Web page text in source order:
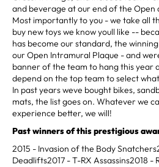
and beverage at our end of the Open
Most importantly to you - we take all
buy new toys we know youll like --
has become our standard, the
our Open Intramural Plaque - and
banner of the team to hang this year
depend on the top team to select
In past years weve bought bikes,
mats, the list goes on. Whatever we
experience better, we will!
Past winners of this prestigious
2015 - Invasion of the Body
Deadlifts2017 - T-RX Assassins2018 -